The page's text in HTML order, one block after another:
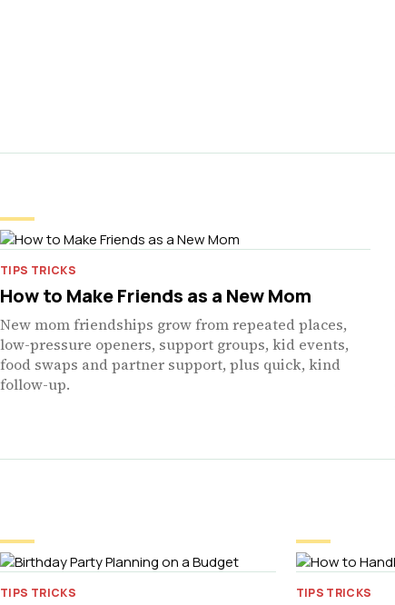
TIPS TRICKS
How to Make Friends as a New Mom
New mom friendships grow from repeated places,
low-pressure openers, support groups, kid events,
food swaps and partner support, plus quick, kind
follow-up.
TIPS TRICKS TIPS TRICKS